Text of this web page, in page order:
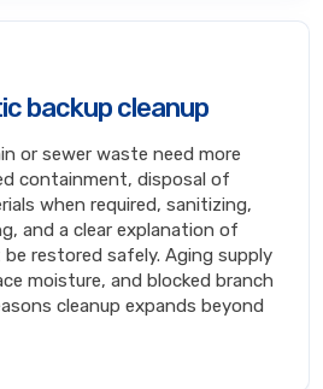
backup cleanup
or sewer waste need more
containment, disposal of
when required, sanitizing,
and a clear explanation of
restored safely. Aging supply
moisture, and blocked branch
cleanup expands beyond